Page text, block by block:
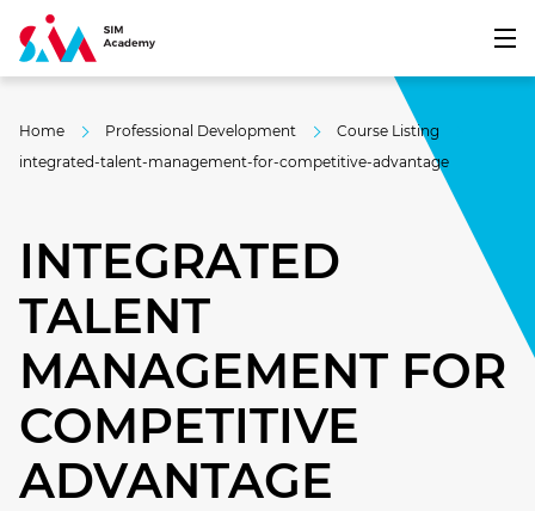
Home Professional Development
Course Listing
integrated-talent-management-for-competitive-advantage
INTEGRATED
TALENT
MANAGEMENT FOR
COMPETITIVE
ADVANTAGE